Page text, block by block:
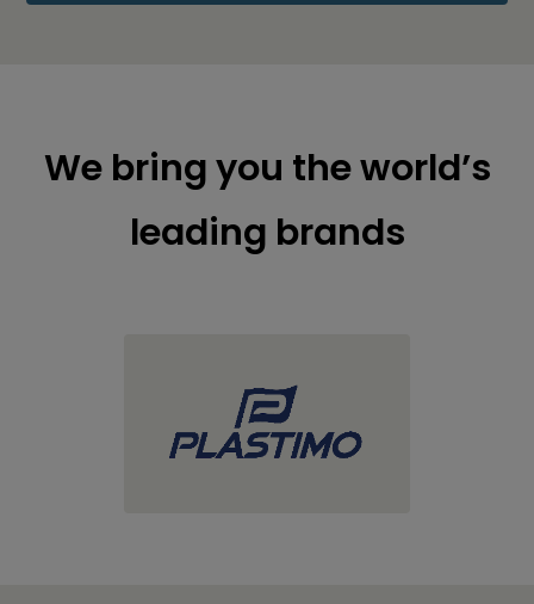
We bring you the world’s
leading brands